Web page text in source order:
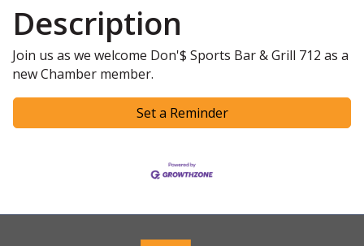
Description
Join us as we welcome Don'$ Sports Bar & Grill 712 as a
new Chamber member.
Set a Reminder